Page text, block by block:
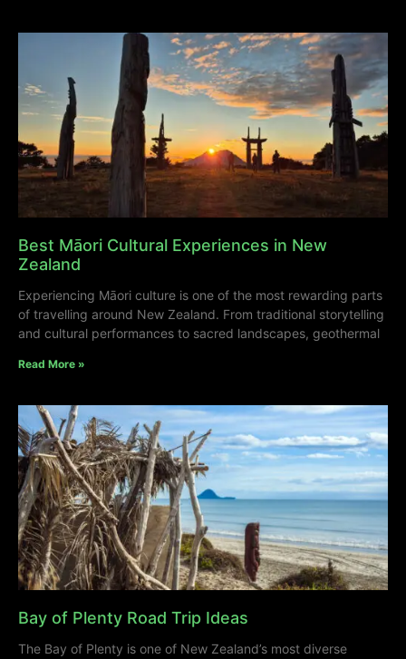
Best Māori Cultural Experiences in New
Zealand
Experiencing Māori culture is one of the most rewarding parts
of travelling around New Zealand. From traditional storytelling
and cultural performances to sacred landscapes, geothermal
Read More »
Bay of Plenty Road Trip Ideas
The Bay of Plenty is one of New Zealand’s most diverse